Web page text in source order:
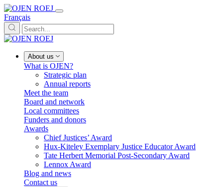
Français
About us
What is OJEN?
Strategic plan
Annual reports
Meet the team
Board and network
Local committees
Funders and donors
Awards
Chief Justices’ Award
Hux-Kiteley Exemplary Justice Educator Award
Tate Herbert Memorial Post-Secondary Award
Lennox Award
Blog and news
Contact us